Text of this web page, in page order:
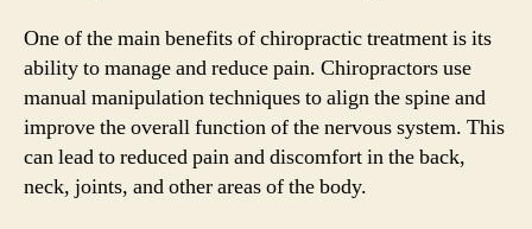
One of the main benefits of chiropractic treatment is its
ability to manage and reduce pain. Chiropractors use
manual manipulation techniques to align the spine and
improve the overall function of the nervous system. This
can lead to reduced pain and discomfort in the back,
neck, joints, and other areas of the body.